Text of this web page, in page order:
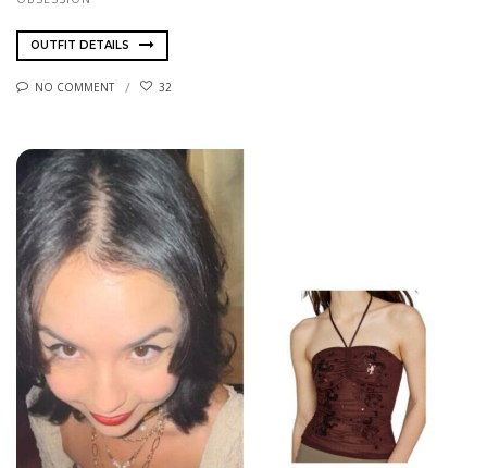
OUTFIT DETAILS
NO COMMENT 32